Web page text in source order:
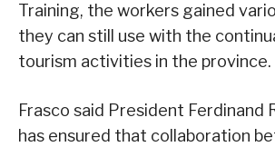
Training, the workers gained
they can still use with the
tourism activities in the province.
Frasco said President Ferdinand
has ensured that collaboration